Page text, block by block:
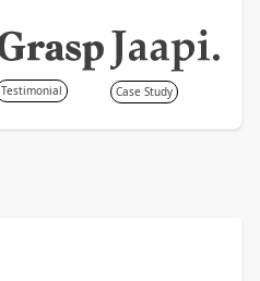
Testimonial Case Study